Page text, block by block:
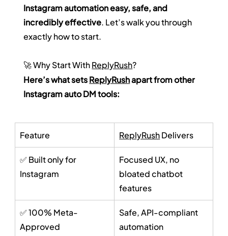
Instagram automation easy, safe, and
incredibly effective. Let’s walk you through
exactly how to start.
🚀 Why Start With ReplyRush?
Here’s what sets ReplyRush apart from other
Instagram auto DM tools:
Feature ReplyRush Delivers
✅ Built only for
Instagram
Focused UX, no
bloated chatbot
features
✅ 100% Meta-
Approved
Safe, API-compliant
automation